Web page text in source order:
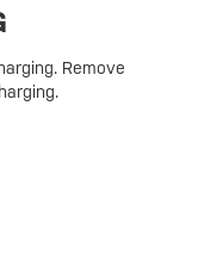
Remove